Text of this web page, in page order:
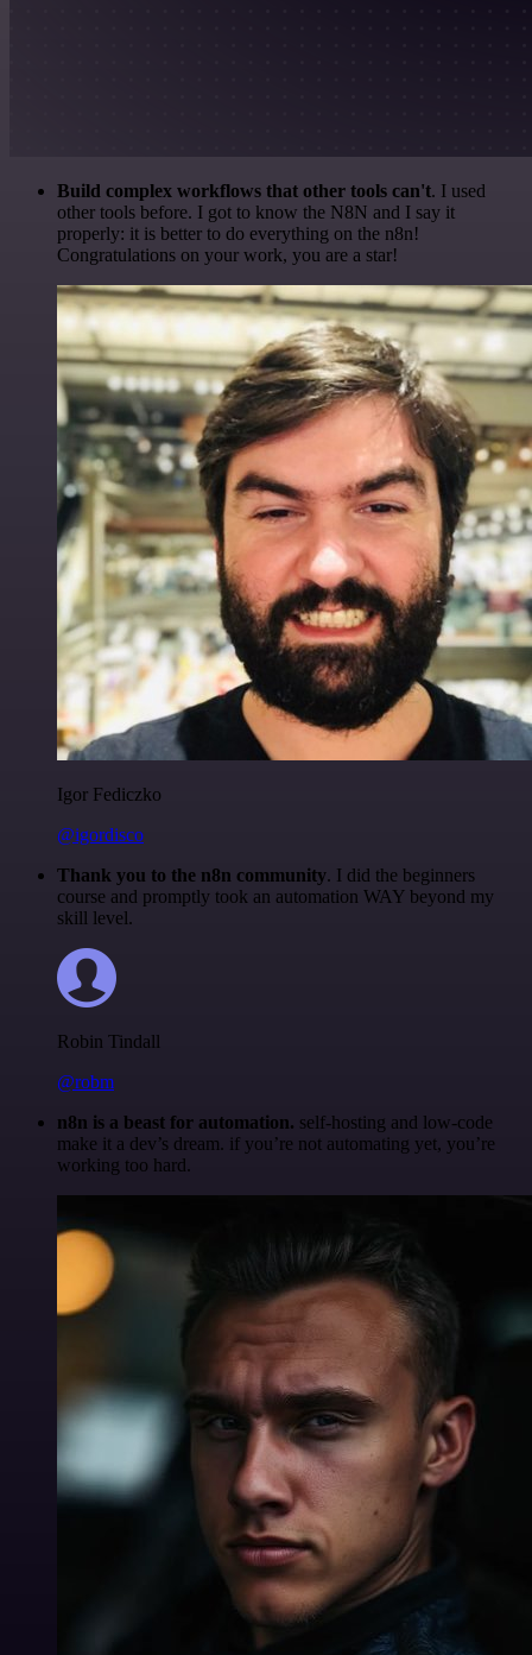
Build complex workflows that other tools can't. I used
other tools before. I got to know the N8N and I say it
properly: it is better to do everything on the n8n!
Congratulations on your work, you are a star!
Igor Fediczko
@igordisco
Thank you to the n8n community. I did the beginners
course and promptly took an automation WAY beyond my
skill level.
Robin Tindall
@robm
n8n is a beast for automation. self-hosting and low-code
make it a dev’s dream. if you’re not automating yet, you’re
working too hard.